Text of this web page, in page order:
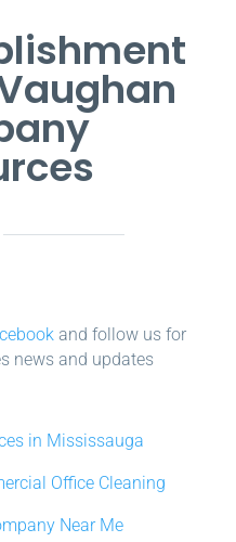
and follow us for
news and updates
in Mississauga
Office Cleaning
Near Me